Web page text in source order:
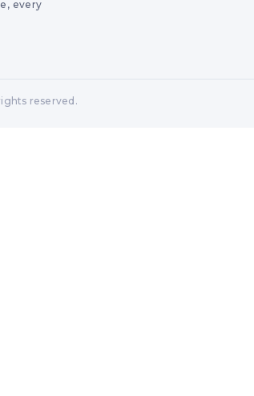
every
reserved.